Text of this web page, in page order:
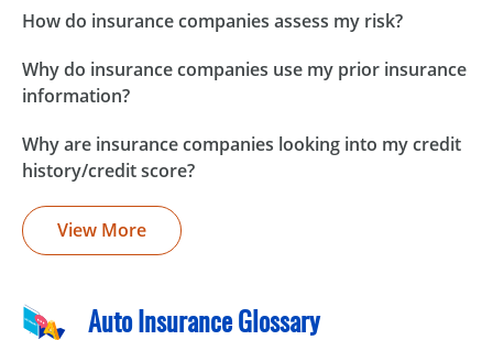
How do insurance companies assess my risk?
Why do insurance companies use my prior insurance
information?
Why are insurance companies looking into my credit
history/credit score?
View More
Auto Insurance Glossary